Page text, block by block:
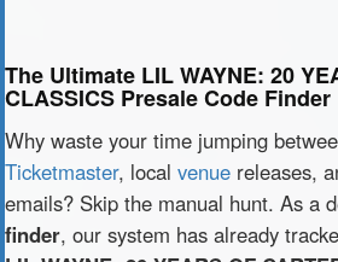
The Ultimate LIL WAYNE: 20
CLASSICS Presale Code Finder
Why waste your time jumping
Ticketmaster, local venue releases,
emails? Skip the manual hunt. As a
finder, our system has already